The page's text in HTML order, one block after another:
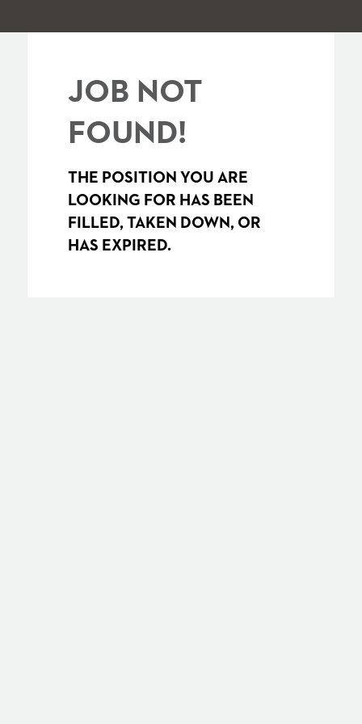
JOB NOT
FOUND!
THE POSITION YOU ARE
LOOKING FOR HAS BEEN
FILLED, TAKEN DOWN, OR
HAS EXPIRED.